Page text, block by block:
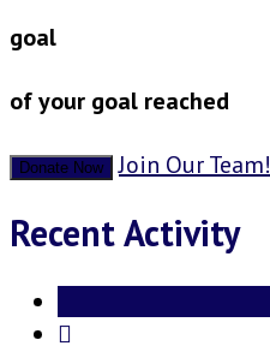
goal
of your goal reached
Donate Now Join Our Team!
Recent Activity
